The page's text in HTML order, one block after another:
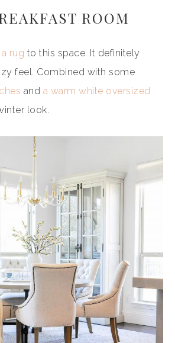
ROOM
a rug to this space. It definitely
feel. Combined with some
and a warm white oversized
look.